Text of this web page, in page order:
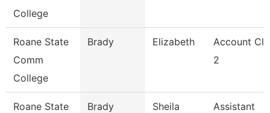
College
Roane State
Comm
College
Brady Elizabeth
Account
2
Roane State
Brady Sheila
Assistant